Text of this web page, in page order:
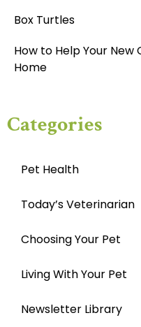
Box Turtles
How to Help Your New
Home
Categories
Pet Health
Today’s Veterinarian
Choosing Your Pet
Living With Your Pet
Newsletter Library